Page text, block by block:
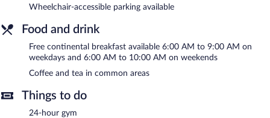
complimentary. Guests can enjoy a complimentary breakfast
machine, multilingual staff, and a garden. Limited complimentary
car charging station is available.
Comfort Inn Raleigh Midtown has designated areas for smoking.
between 6:00 AM and 9:00 AM and on weekends between 6:00
AM and 10:00 AM.
Wheelchair-accessible parking available
Food and drink
Free continental breakfast available 6:00 AM to 9:00 AM on
weekdays and 6:00 AM to 10:00 AM on weekends
Coffee and tea in common areas
Things to do
24-hour gym